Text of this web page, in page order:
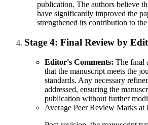
publication. The authors believe
have significantly improved the
strengthened its contribution to
Stage 4: Final Review by
Editor's Comments: The final
that the manuscript meets the
standards. Any necessary
addressed, ensuring the
publication without further
Average Peer Review Marks at